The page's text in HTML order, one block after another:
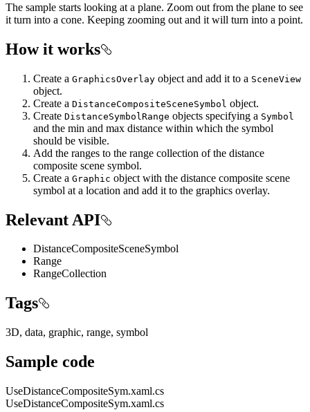
The sample starts looking at a plane. Zoom out from the plane to see
it turn into a cone. Keeping zooming out and it will turn into a point.
How it works
Create a GraphicsOverlay object and add it to a SceneView
object.
Create a DistanceCompositeSceneSymbol object.
Create DistanceSymbolRange objects specifying a Symbol
and the min and max distance within which the symbol
should be visible.
Add the ranges to the range collection of the distance
composite scene symbol.
Create a Graphic object with the distance composite scene
symbol at a location and add it to the graphics overlay.
Relevant API
DistanceCompositeSceneSymbol
Range
RangeCollection
Tags
3D, data, graphic, range, symbol
Sample code
UseDistanceCompositeSym.xaml.cs
UseDistanceCompositeSym.xaml.cs